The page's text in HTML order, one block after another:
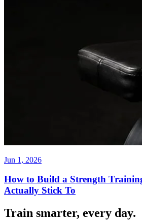
Jun 1, 2026
How to Build a Strength
Actually Stick To
Train smarter, every day.